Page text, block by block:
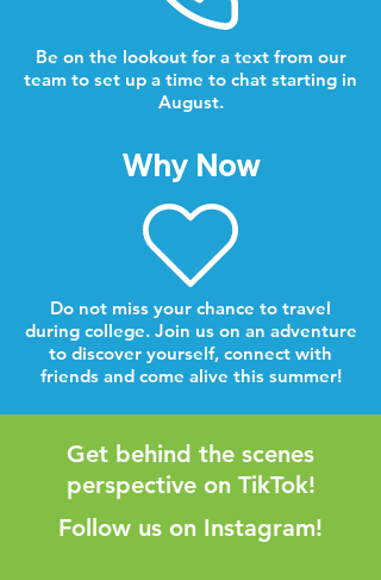
Be on the lookout for a text from our
team to set up a time to chat starting in
August.
Why Now
Do not miss your chance to travel
during college. Join us on an adventure
to discover yourself, connect with
friends and come alive this summer!
Get behind the scenes
perspective on TikTok!
Follow us on Instagram!